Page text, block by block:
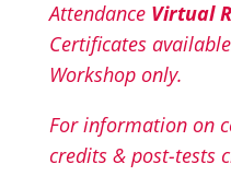
Attendance Virtual
Certificates
Workshop only.
For information on
credits & post-tests